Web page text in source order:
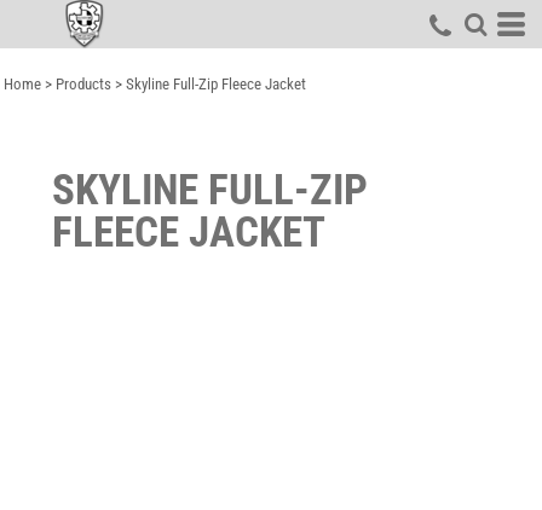
Home > Products > Skyline Full-Zip Fleece Jacket
SKYLINE FULL-ZIP
FLEECE JACKET